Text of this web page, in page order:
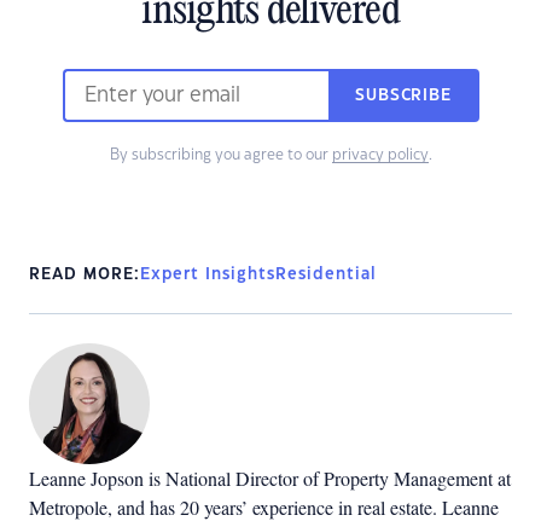
insights delivered
SUBSCRIBE
By subscribing you agree to our privacy policy.
READ MORE: Expert Insights Residential
Leanne Jopson is National Director of Property Management at
Metropole, and has 20 years’ experience in real estate. Leanne